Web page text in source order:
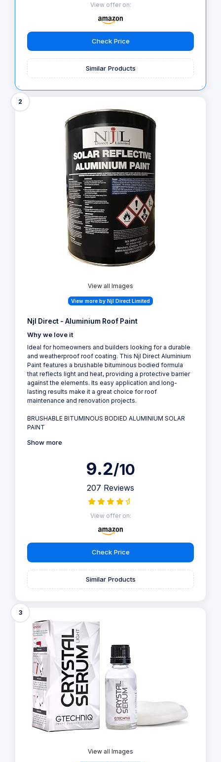
View offer on:
Check Price
Similar Products
2
View all Images
View more by Njl Direct Limited
Njl Direct - Aluminium Roof Paint
Why we love it
Ideal for homeowners and builders looking for a durable
and weatherproof roof coating. This Njl Direct Aluminium
Paint features a brushable bituminous bodied formula
that reflects light and heat, providing a protective barrier
against the elements. Its easy application and long-
lasting results make it a great choice for roof
maintenance and renovation projects.
BRUSHABLE BITUMINOUS BODIED ALUMINIUM SOLAR
PAINT
Show more
9.2/10
207 Reviews
View offer on:
Check Price
Similar Products
3
View all Images